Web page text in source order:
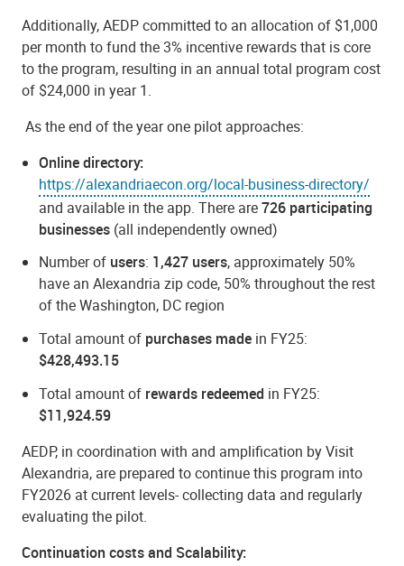
Additionally, AEDP committed to an allocation of $1,000
per month to fund the 3% incentive rewards that is core
to the program, resulting in an annual total program cost
of $24,000 in year 1.
As the end of the year one pilot approaches:
Online directory:
https://alexandriaecon.org/local-business-directory/
and available in the app. There are726 participating
businesses (all independently owned)
Number of users: 1,427 users, approximately 50%
have an Alexandria zip code, 50% throughout the rest
of the Washington, DC region
Total amount of purchases made in FY25:
$428,493.15
Total amount of rewards redeemed in FY25:
$11,924.59
AEDP, in coordination with and amplification by Visit
Alexandria, are prepared to continue this program into
FY2026 at current levels- collecting data and regularly
evaluating the pilot.
Continuation costs and Scalability: